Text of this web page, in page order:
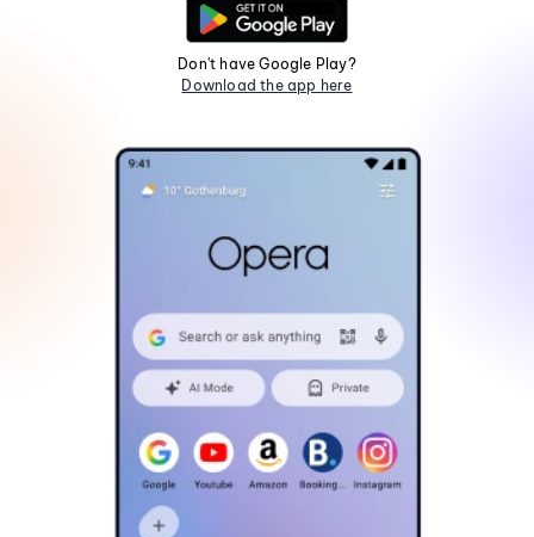
Don't have Google Play?
Download the app here